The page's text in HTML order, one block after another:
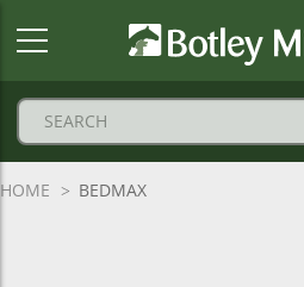
HOME BEDMAX